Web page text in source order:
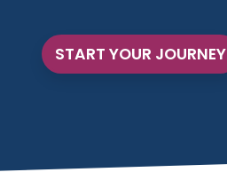
START YOUR JOURNEY